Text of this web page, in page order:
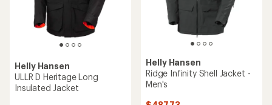
Helly Hansen
ULLR D Heritage Long
Insulated Jacket
Helly Hansen
Ridge Infinity Shell Jacket -
Men's